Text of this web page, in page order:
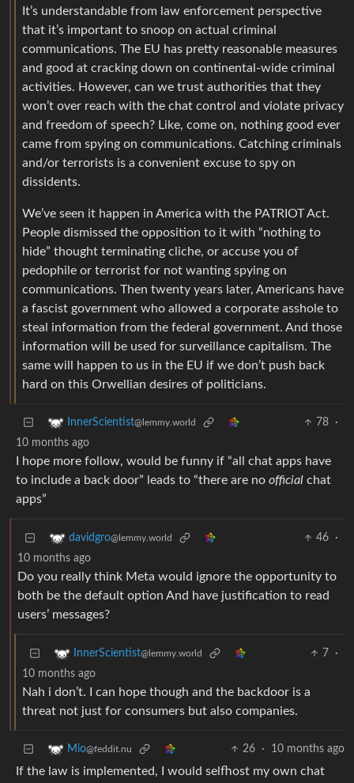
It’s understandable from law enforcement perspective
that it’s important to snoop on actual criminal
communications. The EU has pretty reasonable measures
and good at cracking down on continental-wide criminal
activities. However, can we trust authorities that they
won’t over reach with the chat control and violate privacy
and freedom of speech? Like, come on, nothing good ever
came from spying on communications. Catching criminals
and/or terrorists is a convenient excuse to spy on
dissidents.
We’ve seen it happen in America with the PATRIOT Act.
People dismissed the opposition to it with “nothing to
hide” thought terminating cliche, or accuse you of
pedophile or terrorist for not wanting spying on
communications. Then twenty years later, Americans have
a fascist government who allowed a corporate asshole to
steal information from the federal government. And those
information will be used for surveillance capitalism. The
same will happen to us in the EU if we don’t push back
hard on this Orwellian desires of politicians.
InnerScientist@lemmy.world 78
·
10 months ago
I hope more follow, would be funny if “all chat apps have
to include a back door” leads to “there are no official chat
apps”
davidgro@lemmy.world 46
·
10 months ago
Do you really think Meta would ignore the opportunity to
both be the default option And have justification to read
users’ messages?
InnerScientist@lemmy.world 7
·
10 months ago
Nah i don’t. I can hope though and the backdoor is a
threat not just for consumers but also companies.
Mio@feddit.nu 26 · 10 months ago
If the law is implemented, I would selfhost my own chat